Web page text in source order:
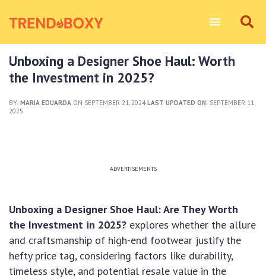
Unboxing a Designer Shoe Haul: Worth
the Investment in 2025?
BY: MARIA EDUARDA ON SEPTEMBER 21, 2024LAST UPDATED ON: SEPTEMBER 11,
2025
ADVERTISEMENTS
Unboxing a Designer Shoe Haul: Are They Worth
the Investment in 2025? explores whether the allure
and craftsmanship of high-end footwear justify the
hefty price tag, considering factors like durability,
timeless style, and potential resale value in the